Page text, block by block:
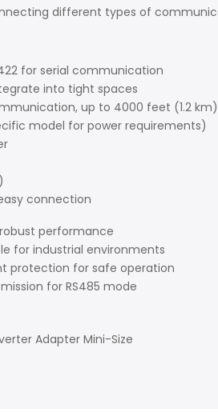
different types of
for serial communication
into tight spaces
up to 4000 feet (1.2 km)
model for power requirements)
connection
performance
for industrial environments
protection for safe operation
for RS485 mode
Adapter Mini-Size